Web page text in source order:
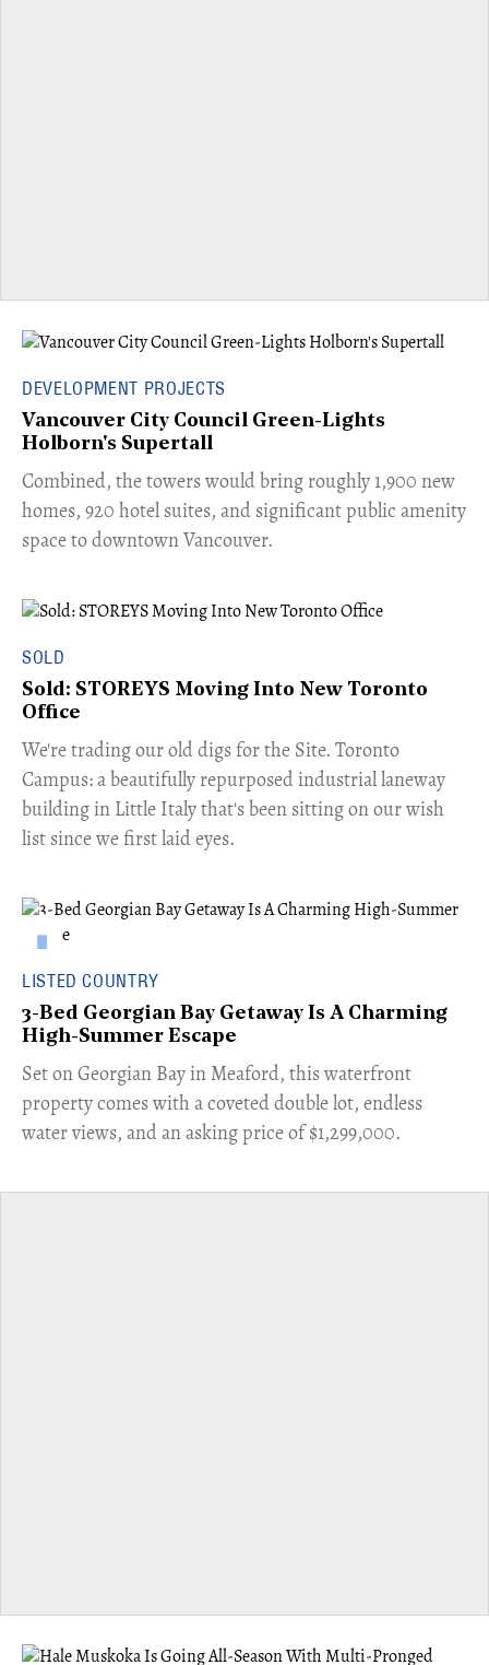
DEVELOPMENT PROJECTS
Vancouver City Council Green-Lights
Holborn's Supertall
Combined, the towers would bring roughly 1,900 new
homes, 920 hotel suites, and significant public amenity
space to downtown Vancouver.
SOLD
Sold: STOREYS Moving Into New Toronto
Office
​We're trading our old digs for the Site. Toronto
Campus: a beautifully repurposed industrial laneway
building in Little Italy that's been sitting on our wish
list since we first laid eyes.
LISTED COUNTRY
3-Bed Georgian Bay Getaway Is A Charming
High-Summer Escape
Set on Georgian Bay in Meaford, this waterfront
property comes with a coveted double lot, endless
water views, and an asking price of $1,299,000.